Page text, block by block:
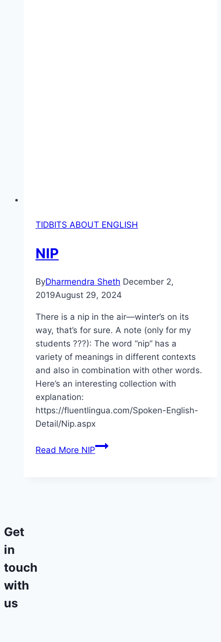
TIDBITS ABOUT ENGLISH
NIP
ByDharmendra Sheth December 2,
2019August 29, 2024
There is a nip in the air—winter’s on its
way, that’s for sure. A note (only for my
students ???): The word “nip” has a
variety of meanings in different contexts
and also in combination with other words.
Here’s an interesting collection with
explanation:
https://fluentlingua.com/Spoken-English-
Detail/Nip.aspx
Read More NIP
Get
in
touch
with
us